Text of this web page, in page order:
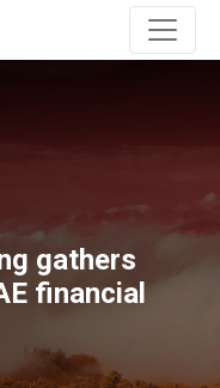
gathers
financial